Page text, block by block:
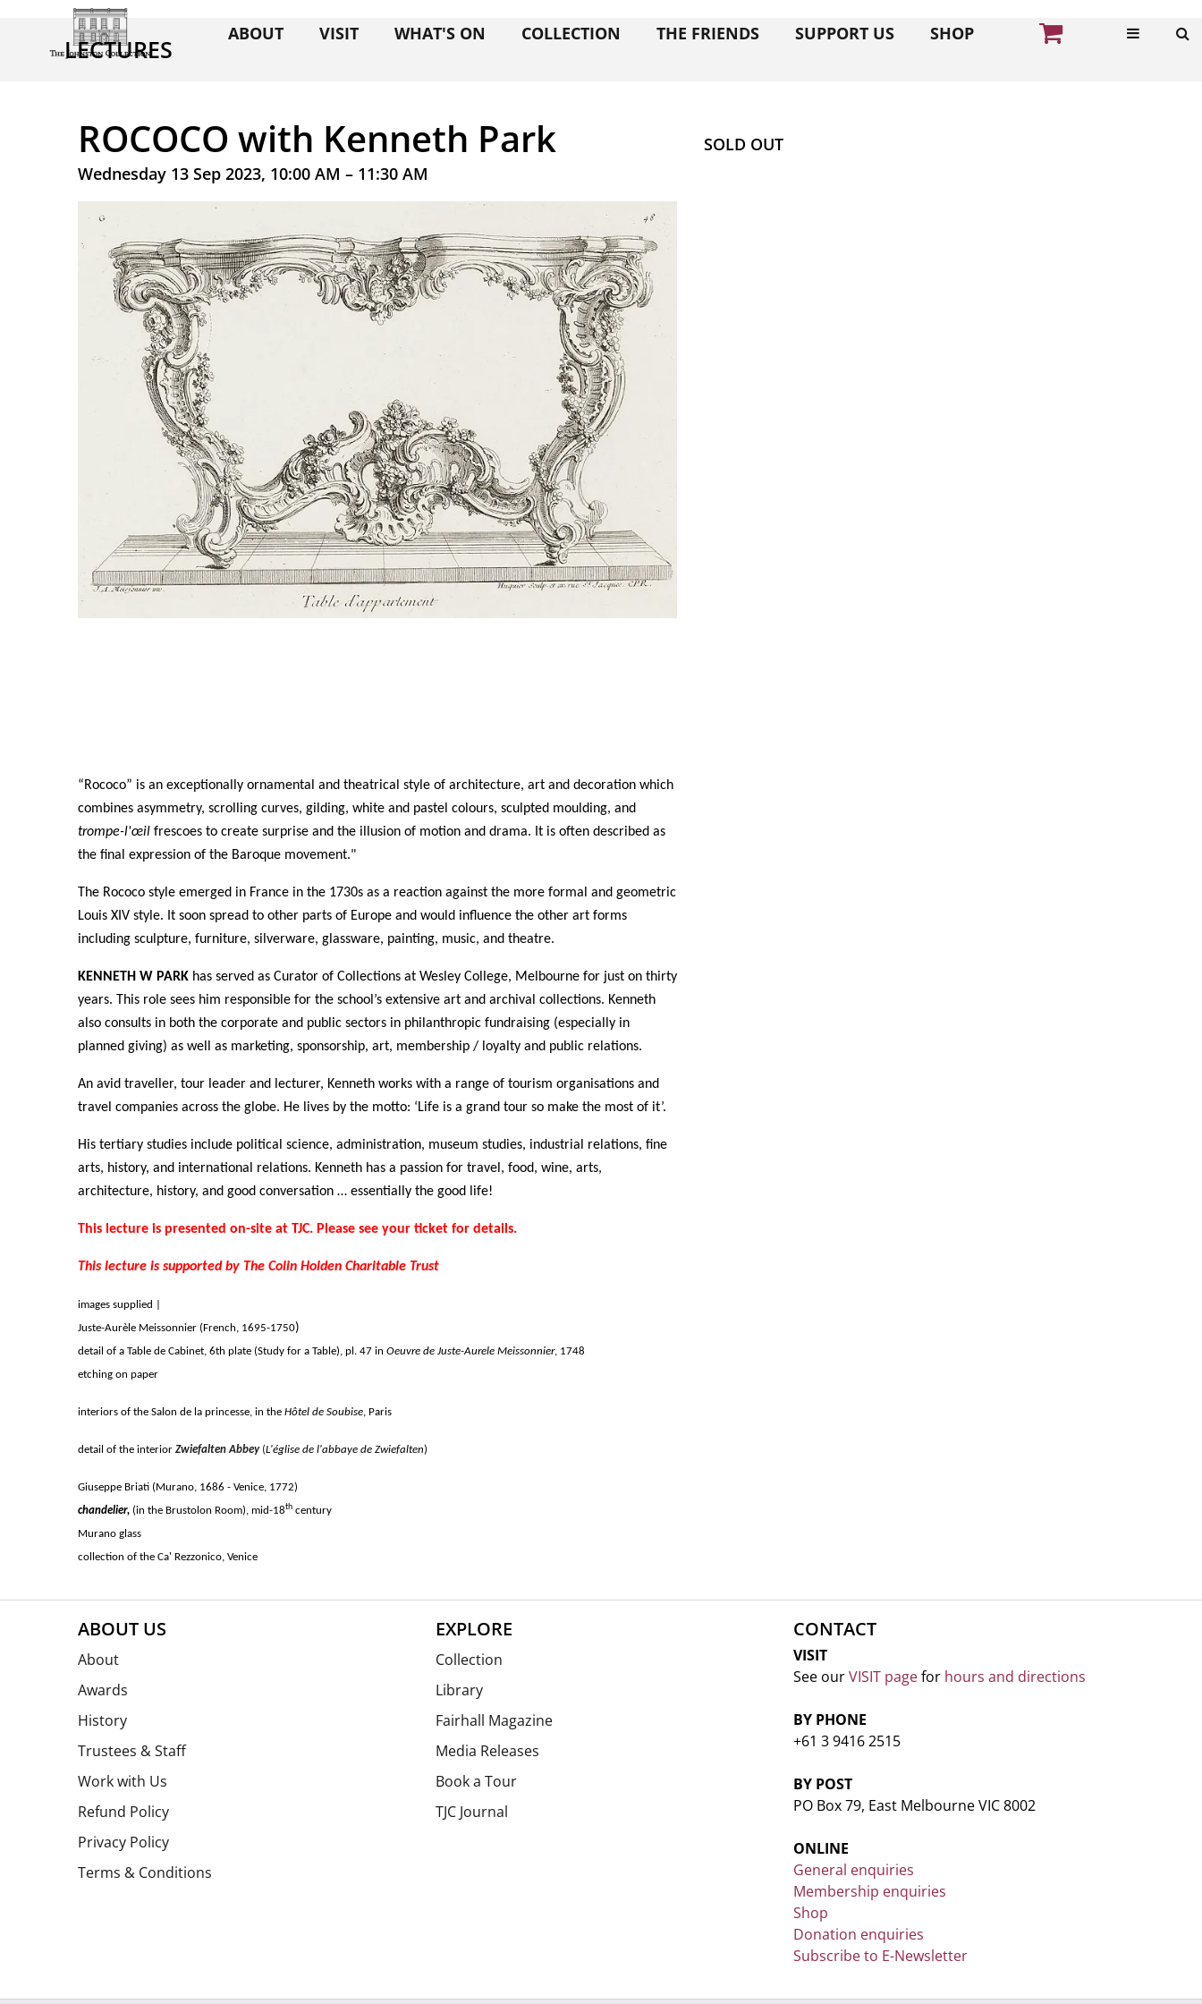
ABOUT VISIT WHAT'S ON COLLECTION THE FRIENDS SUPPORT US SHOP
LECTURES
ROCOCO with Kenneth Park
Wednesday 13 Sep 2023, 10:00 AM – 11:30 AM
“Rococo” is an exceptionally ornamental and theatrical style of architecture, art and decoration which
combines asymmetry, scrolling curves, gilding, white and pastel colours, sculpted moulding, and
trompe-l'œil frescoes to create surprise and the illusion of motion and drama. It is often described as
the final expression of the Baroque movement."
The Rococo style emerged in France in the 1730s as a reaction against the more formal and geometric
Louis XIV style. It soon spread to other parts of Europe and would influence the other art forms
including sculpture, furniture, silverware, glassware, painting, music, and theatre.
KENNETH W PARK has served as Curator of Collections at Wesley College, Melbourne for just on thirty
years. This role sees him responsible for the school’s extensive art and archival collections. Kenneth
also consults in both the corporate and public sectors in philanthropic fundraising (especially in
planned giving) as well as marketing, sponsorship, art, membership / loyalty and public relations.
An avid traveller, tour leader and lecturer, Kenneth works with a range of tourism organisations and
travel companies across the globe. He lives by the motto: ‘Life is a grand tour so make the most of it’.
His tertiary studies include political science, administration, museum studies, industrial relations, fine
arts, history, and international relations. Kenneth has a passion for travel, food, wine, arts,
architecture, history, and good conversation … essentially the good life!
This lecture is presented on-site at TJC. Please see your ticket for details.
This lecture is supported by The Colin Holden Charitable Trust
images supplied |
Juste-Aurèle Meissonnier (French, 1695-1750)
detail of a Table de Cabinet, 6th plate (Study for a Table), pl. 47 in Oeuvre de Juste-Aurele Meissonnier, 1748
etching on paper
interiors of the Salon de la princesse, in the Hôtel de Soubise, Paris
detail of the interior Zwiefalten Abbey (L'église de l'abbaye de Zwiefalten)
Giuseppe Briati (Murano, 1686 - Venice, 1772)
chandelier, (in the Brustolon Room), mid-18th century
Murano glass
collection of the Ca' Rezzonico, Venice
SOLD OUT
ABOUT US
About
Awards
History
Trustees & Staff
Work with Us
Refund Policy
Privacy Policy
Terms & Conditions
EXPLORE
Collection
Library
Fairhall Magazine
Media Releases
Book a Tour
TJC Journal
CONTACT
VISIT
See ourVISIT pagefor hours and directions
BY PHONE
+61 3 9416 2515
BY POST
PO Box 79, East Melbourne VIC 8002
ONLINE
General enquiries
Membership enquiries
Shop
Donation enquiries
Subscribe to E-Newsletter